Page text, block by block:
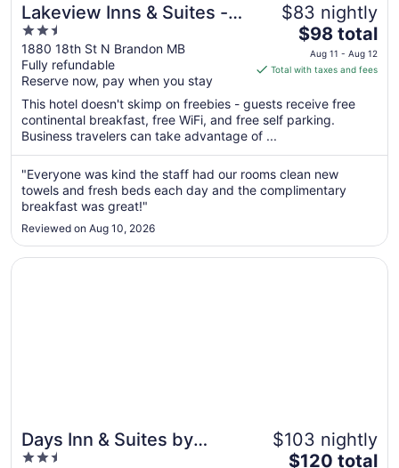
Lakeview Inns & Suites -
Brandon
2.5
out
of
5
1880 18th St N Brandon MB
Fully refundable
Reserve now, pay when you stay
$83 nightly
The
price
is
total
per
from
Aug
11
12
$98 total
Aug 11 - Aug 12
Total with taxes and fees
This hotel doesn't skimp on freebies - guests receive free
continental breakfast, free WiFi, and free self parking.
Business travelers can take advantage of ...
"Everyone was kind the staff had our rooms clean new
towels and fresh beds each day and the complimentary
breakfast was great!"
Reviewed on Aug 10, 2026
Days Inn & Suites by
Wyndham Brandon
2.5
$103 nightly
The
$120 total
Opens in a new window
Days Inn & Suites by Wyndham Brandon